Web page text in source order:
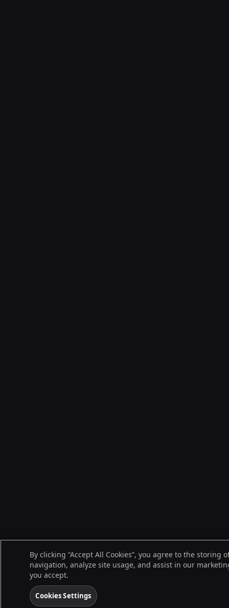
By clicking “Accept All Cookies”, you agree to the storing
navigation, analyze site usage, and assist in our
you accept.
Cookies Settings